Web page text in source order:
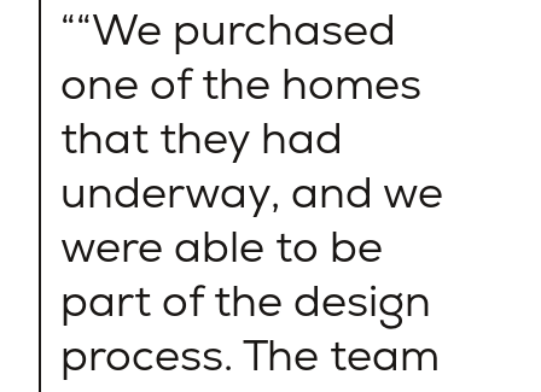
“We purchased
one of the homes
that they had
underway, and we
were able to be
part of the design
process. The team